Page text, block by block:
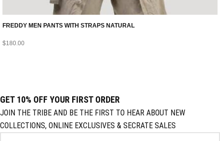
FREDDY MEN PANTS WITH STRAPS NATURAL
$180.00
GET 10% OFF YOUR FIRST ORDER
JOIN THE TRIBE AND BE THE FIRST TO HEAR ABOUT NEW
COLLECTIONS, ONLINE EXCLUSIVES & SECRATE SALES